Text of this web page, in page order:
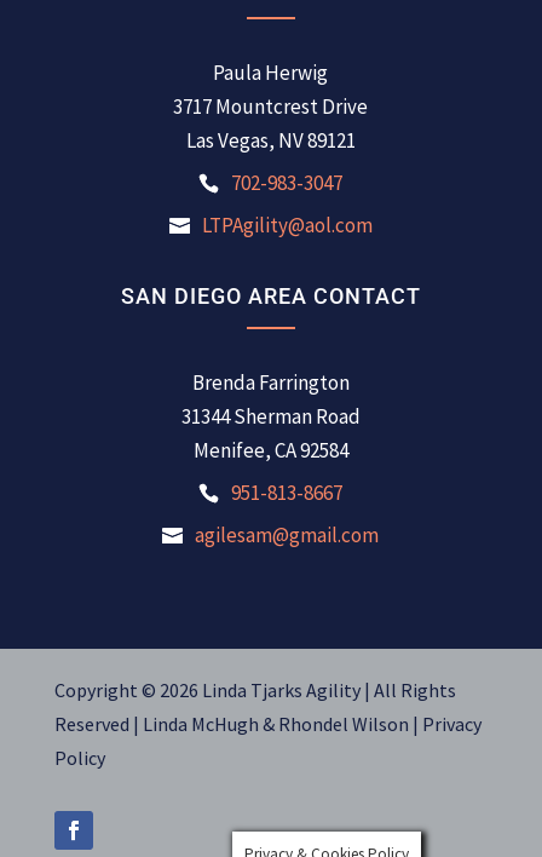
Paula Herwig
3717 Mountcrest Drive
Las Vegas, NV 89121
702-983-3047
LTPAgility@aol.com
SAN DIEGO AREA CONTACT
Brenda Farrington
31344 Sherman Road
Menifee, CA 92584
951-813-8667
agilesam@gmail.com
Copyright © 2026 Linda Tjarks Agility | All Rights
Reserved | Linda McHugh & Rhondel Wilson | Privacy
Policy